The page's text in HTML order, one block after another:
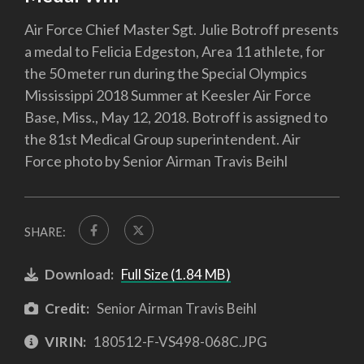
Air Force Chief Master Sgt. Julie Botroff presents
a medal to Felicia Edgeston, Area 11 athlete, for
the 50 meter run during the Special Olympics
Mississippi 2018 Summer at Keesler Air Force
Base, Miss., May 12, 2018. Botroff is assigned to
the 81st Medical Group superintendent. Air
Force photo by Senior Airman Travis Beihl
SHARE:
Download: Full Size (1.84 MB)
Credit: Senior Airman Travis Beihl
VIRIN: 180512-F-VS498-068C.JPG